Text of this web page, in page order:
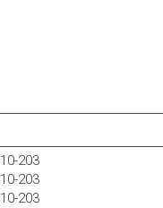
203
203
203